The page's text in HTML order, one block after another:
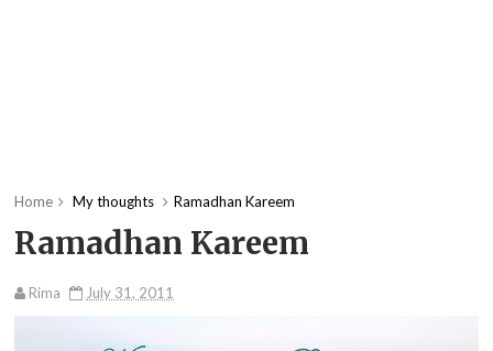
Home My thoughts Ramadhan Kareem
Ramadhan Kareem
Rima July 31, 2011